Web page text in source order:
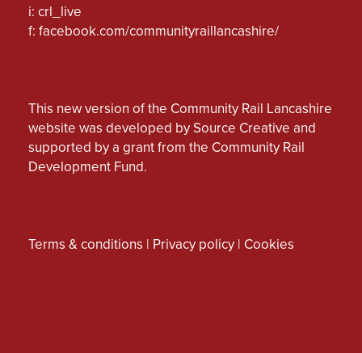
i: crl_live
f: facebook.com/communityraillancashire/
This new version of the Community Rail Lancashire
website was developed by Source Creative and
supported by a grant from the Community Rail
Development Fund.
Terms & conditions | Privacy policy | Cookies